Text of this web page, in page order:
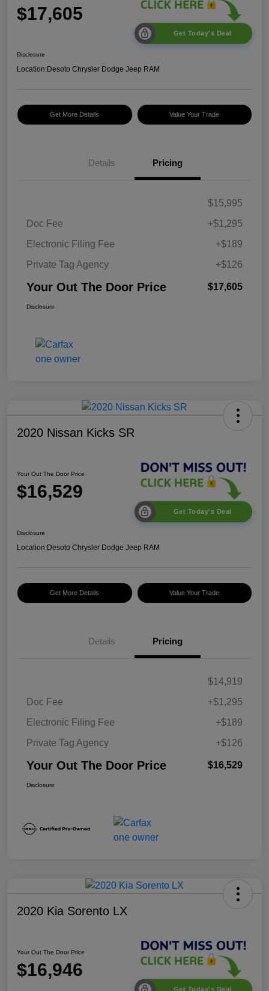
$17,605
Get Today's Deal
Disclosure
Location:Desoto Chrysler Dodge Jeep RAM
Get More Details Value Your Trade
Details Pricing
$15,995
Doc Fee
+$1,295
Electronic Filing Fee
+$189
Private Tag Agency
+$126
Your Out The Door Price $17,605
Disclosure
2020 Nissan Kicks SR
Your Out The Door Price
$16,529
Get Today's Deal
Disclosure
Location:Desoto Chrysler Dodge Jeep RAM
Get More Details Value Your Trade
Details Pricing
$14,919
Doc Fee
+$1,295
Electronic Filing Fee
+$189
Private Tag Agency
+$126
Your Out The Door Price $16,529
Disclosure
2020 Kia Sorento LX
Your Out The Door Price
$16,946
Get Today's Deal